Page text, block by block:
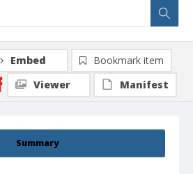
Summary
Embed
Bookmark item
Viewer
Manifest